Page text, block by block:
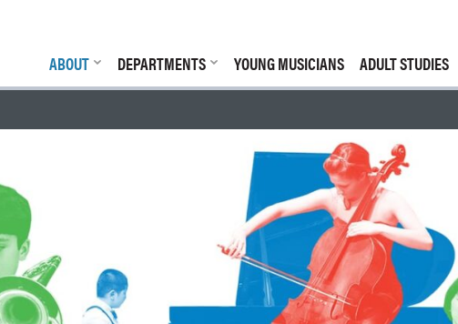
ABOUT DEPARTMENTS YOUNG MUSICIANS ADULT STUDIES